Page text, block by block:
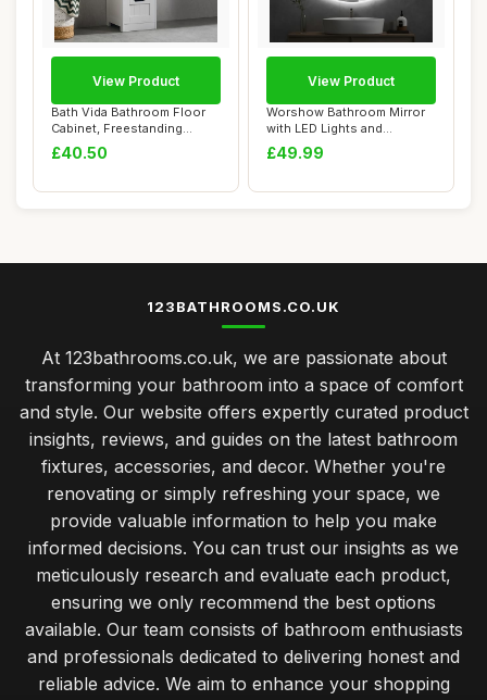
Bath Vida Bathroom Floor
Cabinet, Freestanding
Modern Slim D...
£40.50
View Product
Worshow Bathroom Mirror
with LED Lights and
Bluetooth, 600 m...
£49.99
View Product
123BATHROOMS.CO.UK
At 123bathrooms.co.uk, we are passionate about
transforming your bathroom into a space of comfort
and style. Our website offers expertly curated product
insights, reviews, and guides on the latest bathroom
fixtures, accessories, and decor. Whether you're
renovating or simply refreshing your space, we
provide valuable information to help you make
informed decisions. You can trust our insights as we
meticulously research and evaluate each product,
ensuring we only recommend the best options
available. Our team consists of bathroom enthusiasts
and professionals dedicated to delivering honest and
reliable advice. We aim to enhance your shopping